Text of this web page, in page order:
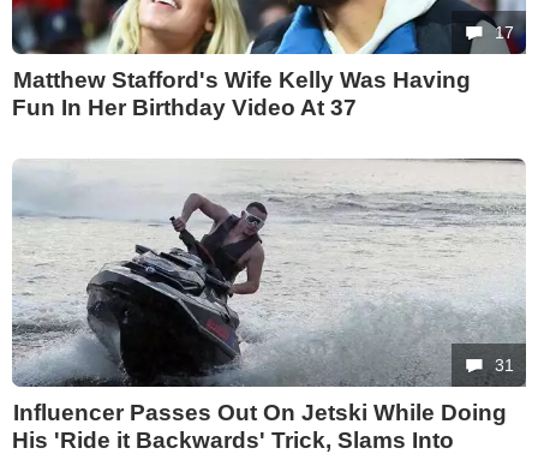
17
Matthew Stafford's Wife Kelly Was Having
Fun In Her Birthday Video At 37
31
Influencer Passes Out On Jetski While Doing
His 'Ride it Backwards' Trick, Slams Into